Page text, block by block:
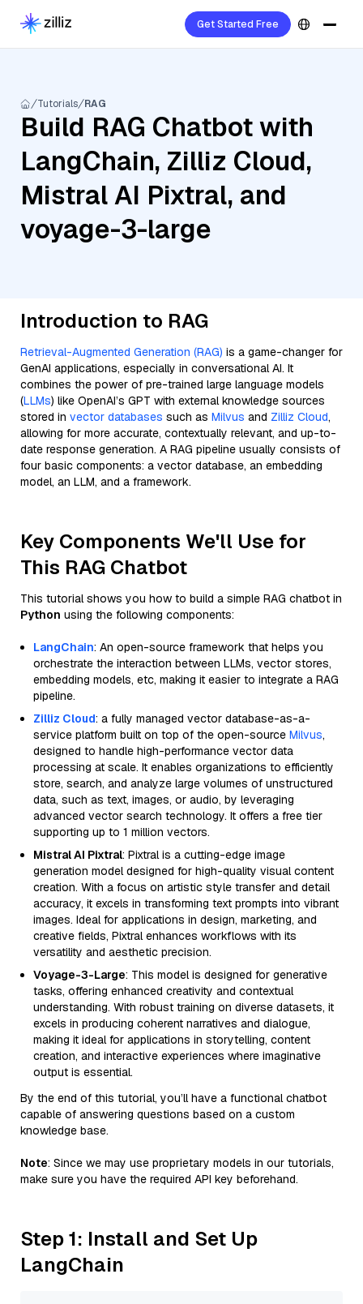
Get Started Free
Tutorials RAG
Build RAG Chatbot with
LangChain, Zilliz Cloud,
Mistral AI Pixtral, and
voyage-3-large
Introduction to RAG
Retrieval-Augmented Generation (RAG) is a game-changer for
GenAI applications, especially in conversational AI. It
combines the power of pre-trained large language models
(LLMs) like OpenAI’s GPT with external knowledge sources
stored in vector databases such as Milvus and Zilliz Cloud,
allowing for more accurate, contextually relevant, and up-to-
date response generation. A RAG pipeline usually consists of
four basic components: a vector database, an embedding
model, an LLM, and a framework.
Key Components We'll Use for
This RAG Chatbot
This tutorial shows you how to build a simple RAG chatbot in
Python using the following components:
LangChain: An open-source framework that helps you
orchestrate the interaction between LLMs, vector stores,
embedding models, etc, making it easier to integrate a RAG
pipeline.
Zilliz Cloud: a fully managed vector database-as-a-
service platform built on top of the open-source Milvus,
designed to handle high-performance vector data
processing at scale. It enables organizations to efficiently
store, search, and analyze large volumes of unstructured
data, such as text, images, or audio, by leveraging
advanced vector search technology. It offers a free tier
supporting up to 1 million vectors.
Mistral AI Pixtral: Pixtral is a cutting-edge image
generation model designed for high-quality visual content
creation. With a focus on artistic style transfer and detail
accuracy, it excels in transforming text prompts into vibrant
images. Ideal for applications in design, marketing, and
creative fields, Pixtral enhances workflows with its
versatility and aesthetic precision.
Voyage-3-Large: This model is designed for generative
tasks, offering enhanced creativity and contextual
understanding. With robust training on diverse datasets, it
excels in producing coherent narratives and dialogue,
making it ideal for applications in storytelling, content
creation, and interactive experiences where imaginative
output is essential.
By the end of this tutorial, you’ll have a functional chatbot
capable of answering questions based on a custom
knowledge base.
Note: Since we may use proprietary models in our tutorials,
make sure you have the required API key beforehand.
Step 1: Install and Set Up
LangChain